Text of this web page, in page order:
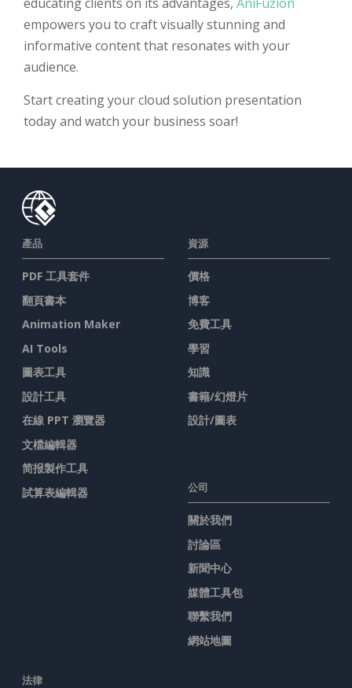
empowers you to craft visually stunning and
informative content that resonates with your
audience.
Start creating your cloud solution presentation
today and watch your business soar!
產品
PDF 工具套件
翻頁書本
Animation Maker
AI Tools
圖表工具
設計工具
在線 PPT 瀏覽器
文檔編輯器
简报製作工具
試算表編輯器
資源
價格
博客
免費工具
學習
知識
書籍/幻燈片
設計/圖表
公司
關於我們
討論區
新聞中心
媒體工具包
聯繫我們
網站地圖
法律